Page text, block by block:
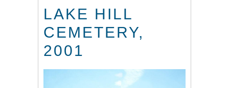
LAKE HILL
CEMETERY,
2001